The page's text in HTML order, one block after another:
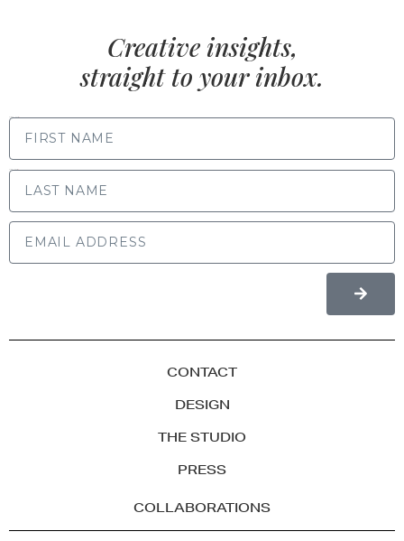
Creative insights,
straight to your inbox.
CONTACT
DESIGN
THE STUDIO
PRESS
COLLABORATIONS